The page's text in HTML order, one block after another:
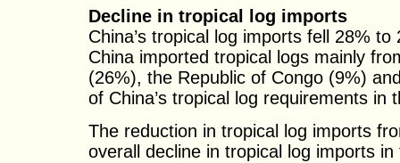
Decline in tropical log imports
China’s tropical log imports fell 28%
China imported tropical logs mainly
(26%), the Republic of Congo (9%)
of China’s tropical log requirements in
The reduction in tropical log imports
overall decline in tropical log imports